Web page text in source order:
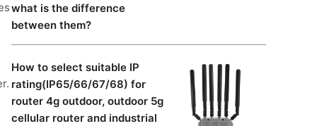
what is the difference
between them?
How to select suitable IP
rating(IP65/66/67/68) for
router 4g outdoor, outdoor 5g
cellular router and industrial